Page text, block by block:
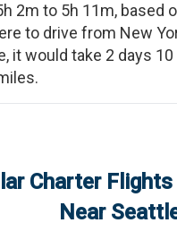
2m to 5h 11m, based
to drive from New
, it would take 2 days
Charter
Near